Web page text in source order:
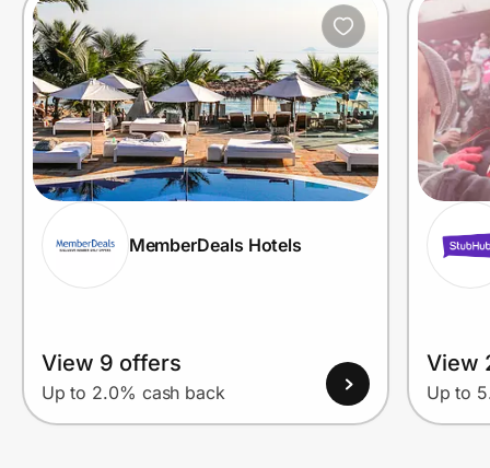
Create Wallet
MemberDeals Hotels
View 9 offers
Up to 2.0% cash back
View
Up to